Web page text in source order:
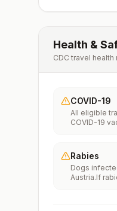
Health &
CDC travel
COVID-19
All eligible
COVID-19
Rabies
Dogs
Austria.If